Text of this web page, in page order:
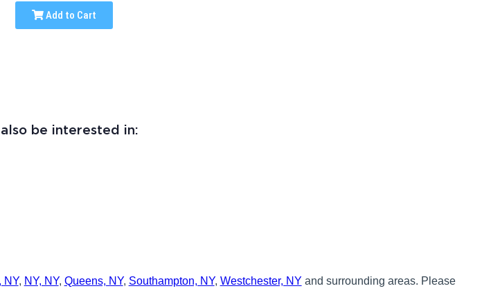
Add to Cart
be interested in:
NY, NY, NY, Queens, NY, Southampton, NY, Westchester, NY and surrounding areas. Please